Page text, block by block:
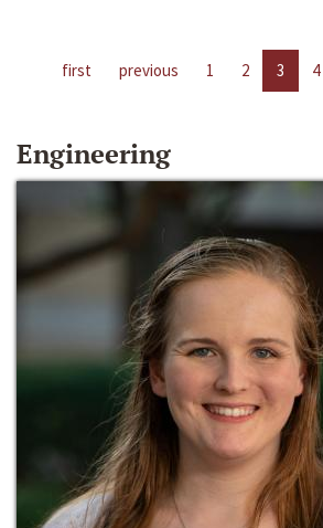
first previous 1 2 3 4
Engineering